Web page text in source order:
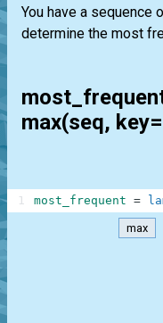
You have a sequence
determine the most
max(seq,
most_frequent =
1
max